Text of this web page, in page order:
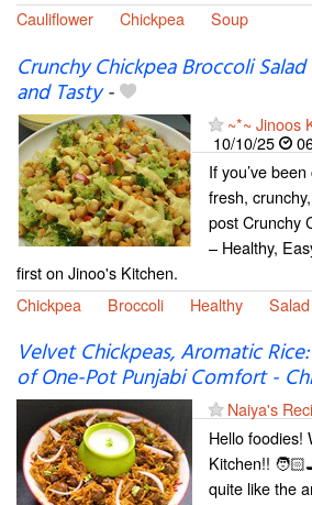
Cauliflower
Chickpea Soup
Crunchy Chickpea Broccoli
and Tasty-
~*~ Jinoos
10/10/25
If you’ve
fresh,
post Crunchy
– Healthy,
first on Jinoo's Kitchen.
Chickpea
Broccoli Healthy Salad
Velvet Chickpeas, Aromatic
of One-Pot Punjabi Comfort -
Naiya's
Hello foodies!
Kitchen!!
quite like the